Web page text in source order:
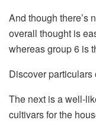
And though there’s
overall thought is
whereas group 6 is
Discover
The next is a well-
cultivars for the